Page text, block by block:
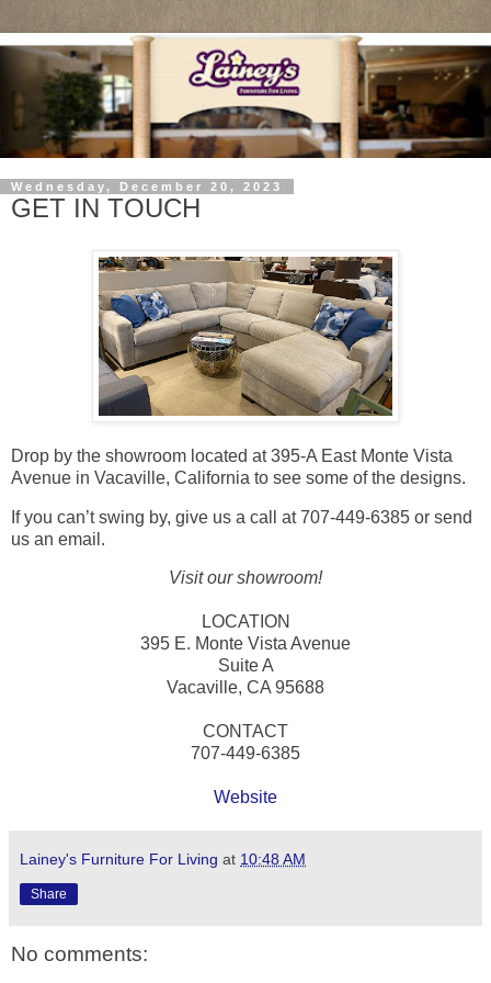
Wednesday, December 20, 2023
GET IN TOUCH
Drop by the showroom located at 395-A East Monte Vista
Avenue in Vacaville, California to see some of the designs.
If you can’t swing by, give us a call at 707-449-6385 or send
us an email.
Visit our showroom!
LOCATION
395 E. Monte Vista Avenue
Suite A
Vacaville, CA 95688
CONTACT
707-449-6385
Website
Lainey's Furniture For Living at 10:48 AM
Share
No comments: